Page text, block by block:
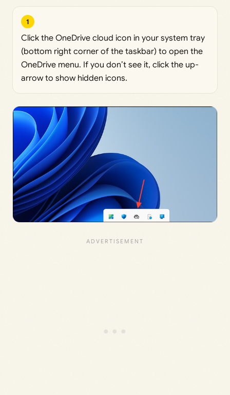
1
Click the OneDrive cloud icon in your system tray
(bottom right corner of the taskbar) to open the
OneDrive menu. If you don’t see it, click the up-
arrow to show hidden icons.